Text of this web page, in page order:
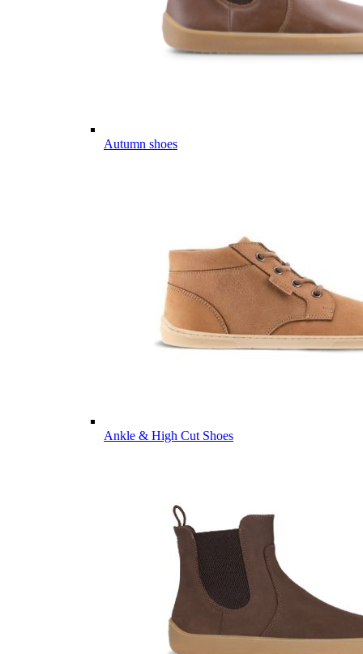
Autumn shoes
Ankle & High Cut Shoes